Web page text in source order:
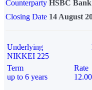
Counterparty HSBC
Closing Date 14 August
Underlying
NIKKEI 225
Term
up to 6 years
Rate